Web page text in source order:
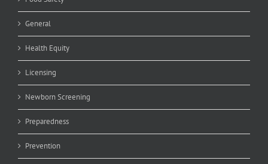
General
Health Equity
Licensing
Newborn Screening
Preparedness
Prevention